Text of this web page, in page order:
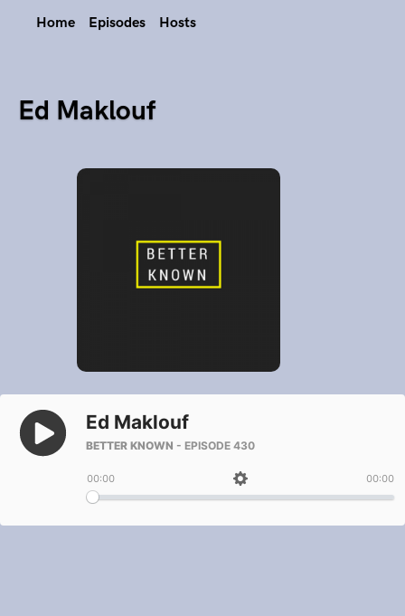
Home Episodes Hosts
Ed Maklouf